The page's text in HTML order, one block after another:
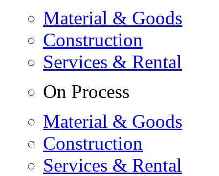
Material & Goods
Construction
Services & Rental
On Process
Material & Goods
Construction
Services & Rental